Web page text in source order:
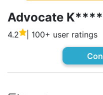
Home
Advocate
4.2 | 100+ user ratings